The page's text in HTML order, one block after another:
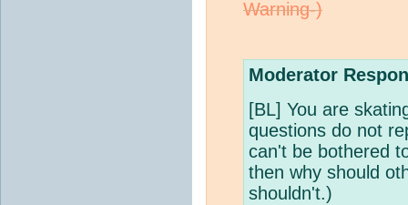
Moderator
[BL] You are
questions do not
can't be bothered
then why should
shouldn't.)